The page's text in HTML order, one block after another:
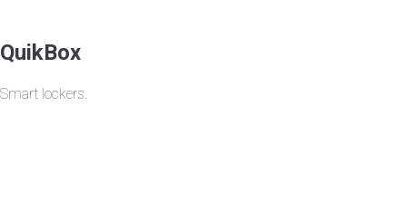
QuikBox
Smart lockers.